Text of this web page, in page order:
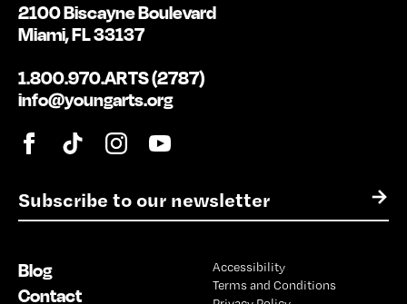
E
m
l
*
→
2100 Biscayne Boulevard
Miami, FL 33137
1.800.970.ARTS (2787)
info@youngarts.org
Blog
Contact
Accessibility
Terms and Conditions